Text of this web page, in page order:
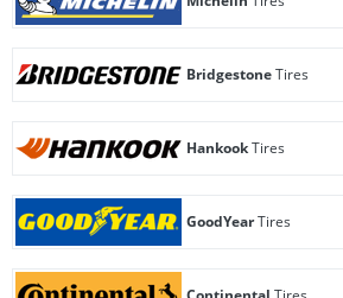
BridgestoneTires
HankookTires
GoodYearTires